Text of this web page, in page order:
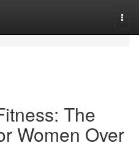
The
Women Over